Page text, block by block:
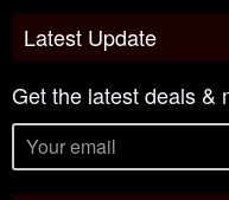
Latest Update
Get the latest deals &